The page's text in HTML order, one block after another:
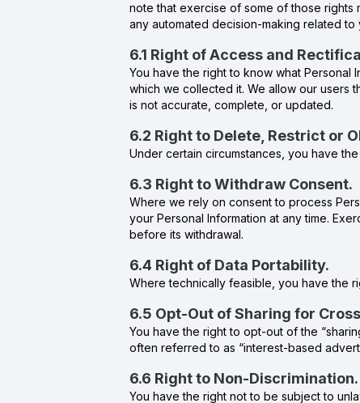
note that exercise of some of those rights
any automated decision-making related to
6.1 Right of Access and
You have the right to know what
which we collected it. We allow our users
is not accurate, complete, or updated.
6.2 Right to Delete, Restrict or
Under certain circumstances, you have
6.3 Right to Withdraw Consent.
Where we rely on consent to process
your Personal Information at any time.
before its withdrawal.
6.4 Right of Data Portability.
Where technically feasible, you have the
6.5 Opt-Out of Sharing for
You have the right to opt-out of the
often referred to as “interest-based
6.6 Right to Non-Discrimination.
You have the right not to be subject to